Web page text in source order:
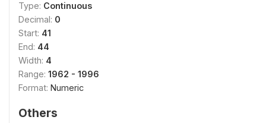
Type: Continuous
Decimal: 0
Start: 41
End: 44
Width: 4
Range: 1962 - 1996
Format: Numeric
Others